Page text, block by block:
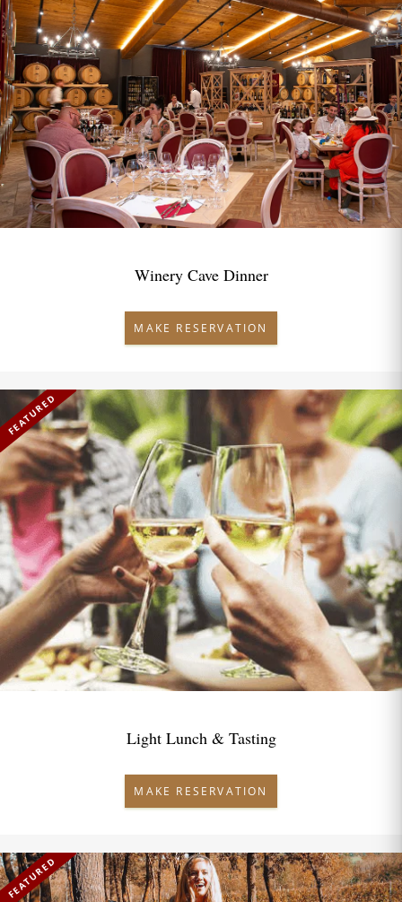
Winery Cave Dinner
MAKE RESERVATION
FEATURED
Light Lunch & Tasting
MAKE RESERVATION
FEATURED